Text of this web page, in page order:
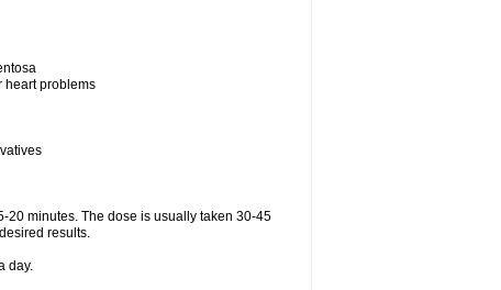
heart problems
20 minutes. The dose is usually taken 30-45
results.
day.